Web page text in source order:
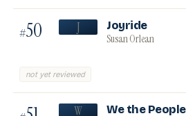
#50 J Joyride
Susan Orlean
not yet reviewed
W We the People